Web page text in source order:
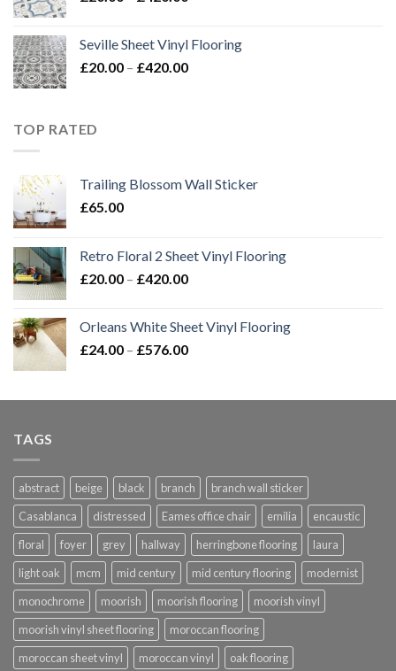
through
£420.00
Seville Sheet Vinyl Flooring
£20.00 – £420.00Price
TOP RATED
Trailing Blossom Wall Sticker
£65.00
Retro Floral 2 Sheet Vinyl Flooring
£20.00 – £420.00Price
through
£420.00
Orleans White Sheet Vinyl Flooring
£24.00 – £576.00Price
through
TAGS
abstract beige black branch
branch wall sticker
Casablanca
distressed Eames office chair emilia
encaustic
floral
foyer grey hallway herringbone flooring
laura
light oak
mcm mid century mid century flooring
modernist
monochrome
moorish moorish flooring
moorish vinyl
moorish vinyl sheet flooring
moroccan flooring
moroccan sheet vinyl
moroccan vinyl oak flooring